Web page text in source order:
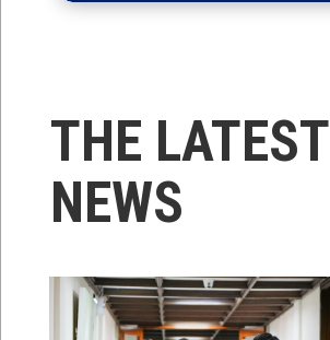
THE LATEST
NEWS